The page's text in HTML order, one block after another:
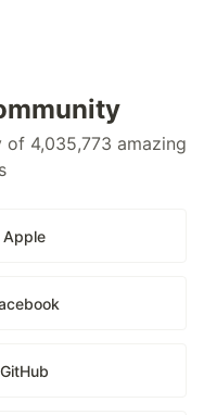
4,035,773 amazing
Apple